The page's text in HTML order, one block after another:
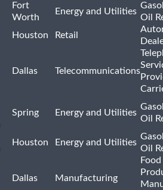
Fort
Worth
Energy and Utilities
Oil
Houston Retail
Dallas Telecommunications
Spring Energy and Utilities
Oil
Houston Energy and Utilities
Oil
Dallas Manufacturing